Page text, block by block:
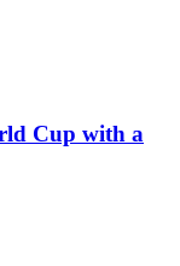
Cup with a